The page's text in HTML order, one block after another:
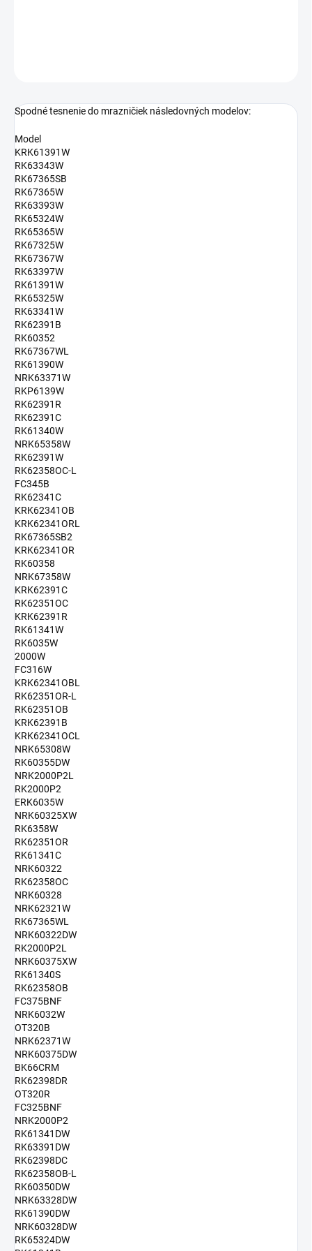
Spodné tesnenie do mrazničiek následovných modelov:
Model
KRK61391W
RK63343W
RK67365SB
RK67365W
RK63393W
RK65324W
RK65365W
RK67325W
RK67367W
RK63397W
RK61391W
RK65325W
RK63341W
RK62391B
RK60352
RK67367WL
RK61390W
NRK63371W
RKP6139W
RK62391R
RK62391C
RK61340W
NRK65358W
RK62391W
RK62358OC-L
FC345B
RK62341C
KRK62341OB
KRK62341ORL
RK67365SB2
KRK62341OR
RK60358
NRK67358W
KRK62391C
RK62351OC
KRK62391R
RK61341W
RK6035W
2000W
FC316W
KRK62341OBL
RK62351OR-L
RK62351OB
KRK62391B
KRK62341OCL
NRK65308W
RK60355DW
NRK2000P2L
RK2000P2
ERK6035W
NRK60325XW
RK6358W
RK62351OR
RK61341C
NRK60322
RK62358OC
NRK60328
NRK62321W
RK67365WL
NRK60322DW
RK2000P2L
NRK60375XW
RK61340S
RK62358OB
FC375BNF
NRK6032W
OT320B
NRK62371W
NRK60375DW
BK66CRM
RK62398DR
OT320R
FC325BNF
NRK2000P2
RK61341DW
RK63391DW
RK62398DC
RK62358OB-L
RK60350DW
NRK63328DW
RK61390DW
NRK60328DW
RK65324DW